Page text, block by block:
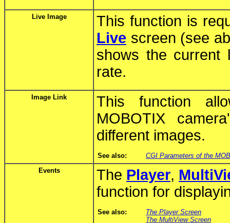
Live Image
This function is
Live screen (see
shows the current
rate.
Image Link
This function
MOBOTIX
different images.
See also:
CGI Parameters of the
Events
The Player,
function for
See also:
The Player Screen
The MultiView Screen